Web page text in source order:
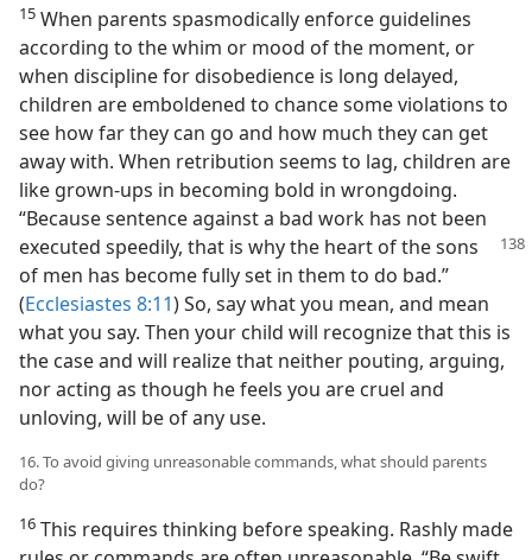
15 When parents spasmodically enforce guidelines
according to the whim or mood of the moment, or
when discipline for disobedience is long delayed,
children are emboldened to chance some violations to
see how far they can go and how much they can get
away with. When retribution seems to lag, children are
like grown-ups in becoming bold in wrongdoing.
“Because sentence against a bad work has not been
executed speedily, that is why the heart of the sons
of men has become fully set in them to do bad.”
(Ecclesiastes 8:11) So, say what you mean, and mean
what you say. Then your child will recognize that this is
the case and will realize that neither pouting, arguing,
nor acting as though he feels you are cruel and
unloving, will be of any use.
16. To avoid giving unreasonable commands, what should parents
do?
16 This requires thinking before speaking. Rashly made